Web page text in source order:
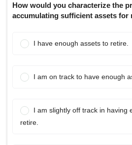
How would you characterize the
accumulating sufficient assets for
I have enough assets to retire.
I am on track to have enough
retire.